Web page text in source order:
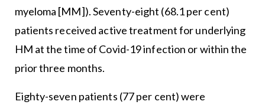
myeloma [MM]). Seventy-eight (68.1 per cent)
patients received active treatment for underlying
HM at the time of Covid-19 infection or within the
prior three months.
Eighty-seven patients (77 per cent) were